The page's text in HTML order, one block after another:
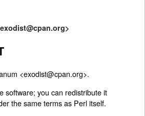
<exodist@cpan.org>.
software; you can redistribute it
the same terms as Perl itself.